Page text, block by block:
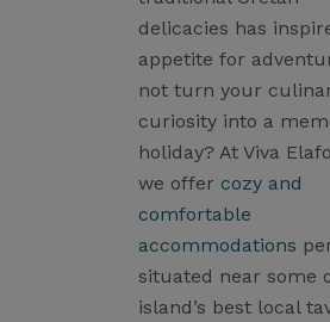
delicacies has
appetite for
not turn your
curiosity into a
holiday? At Viva
we offer cozy and
comfortable
accommodations
situated near some
island’s best local